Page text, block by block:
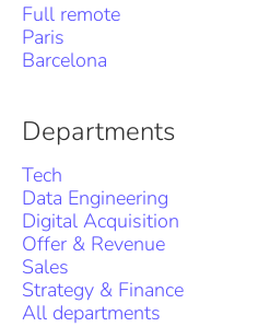
Full remote
Paris
Barcelona
Departments
Tech
Data Engineering
Digital Acquisition
Offer & Revenue
Sales
Strategy & Finance
All departments